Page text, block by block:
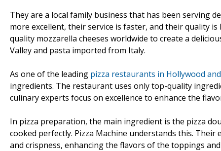
They are a local family business that has been serving
more excellent, their service is faster, and their quality
quality mozzarella cheeses worldwide to create a
Valley and pasta imported from Italy.
As one of the leading pizza restaurants in Hollywood
ingredients. The restaurant uses only top-quality
culinary experts focus on excellence to enhance the
In pizza preparation, the main ingredient is the pizza
cooked perfectly. Pizza Machine understands this.
and crispness, enhancing the flavors of the toppings